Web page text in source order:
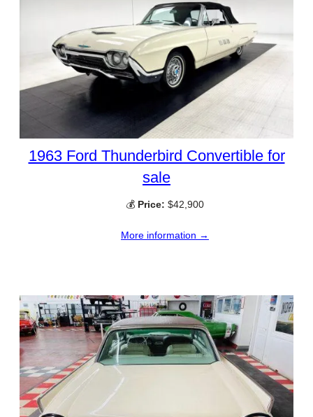
1963 Ford Thunderbird Convertible for
sale
💰 Price: $42,900
More information →